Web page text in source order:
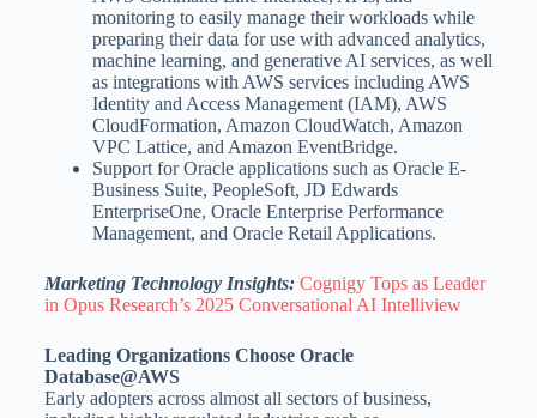
monitoring to easily manage their workloads while
preparing their data for use with advanced analytics,
machine learning, and generative AI services, as well
as integrations with AWS services including AWS
Identity and Access Management (IAM), AWS
CloudFormation, Amazon CloudWatch, Amazon
VPC Lattice, and Amazon EventBridge.
Support for Oracle applications such as Oracle E-
Business Suite, PeopleSoft, JD Edwards
EnterpriseOne, Oracle Enterprise Performance
Management, and Oracle Retail Applications.
Marketing Technology Insights: Cognigy Tops as Leader
in Opus Research’s 2025 Conversational AI Intelliview
Leading Organizations Choose Oracle
Database@AWS
Early adopters across almost all sectors of business,